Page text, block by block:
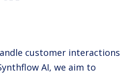
customer interactions
AI, we aim to